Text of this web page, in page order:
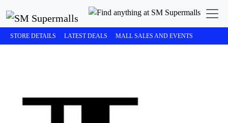
STORE DETAILS LATEST DEALS MALL SALES AND EVENTS